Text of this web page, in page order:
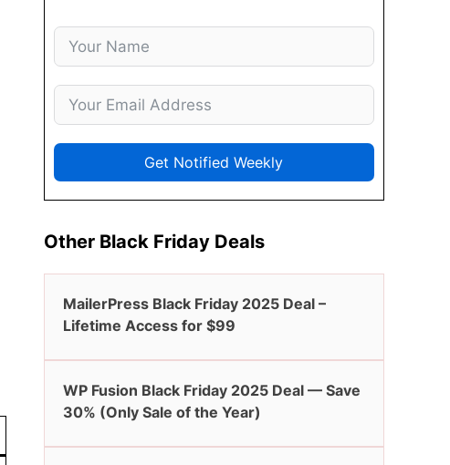
Get Notified Weekly
Other Black Friday Deals
MailerPress Black Friday 2025 Deal –
Lifetime Access for $99
WP Fusion Black Friday 2025 Deal — Save
30% (Only Sale of the Year)